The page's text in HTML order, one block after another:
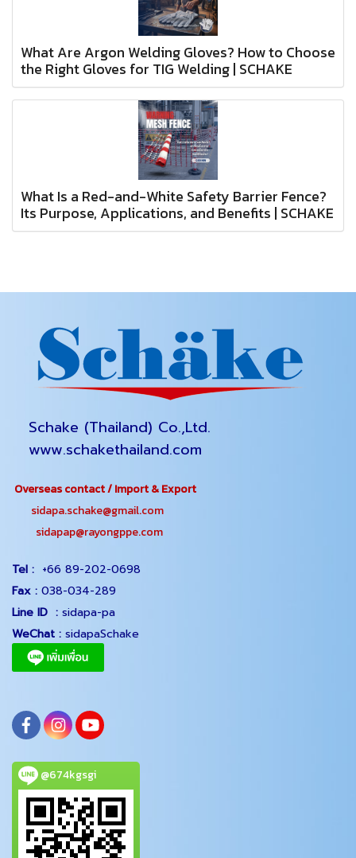
What Are Argon Welding Gloves? How to Choose
the Right Gloves for TIG Welding | SCHAKE
What Is a Red-and-White Safety Barrier Fence?
Its Purpose, Applications, and Benefits | SCHAKE
Schake (Thailand) Co.,Ltd.
www.schakethailand.com
Overseas contact / Import & Export
sidapa.schake@gmail.com
sidapap@rayongppe.com
Tel : +66 89-202-0698
Fax : 038-034-289
Line ID : sidapa-pa
WeChat : sidapaSchake
@674kgsgi